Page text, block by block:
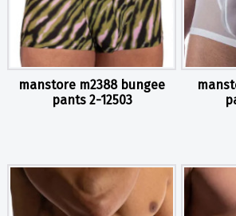
manstore m2388 bungee
pants 2-12503